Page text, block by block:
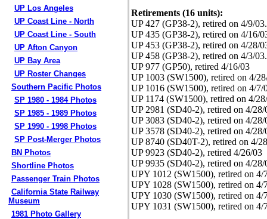
UP Los Angeles
UP Coast Line - North
UP Coast Line - South
UP Afton Canyon
UP Bay Area
UP Roster Changes
Southern Pacific Photos
SP 1980 - 1984 Photos
SP 1985 - 1989 Photos
SP 1990 - 1998 Photos
SP Post-Merger Photos
BN Photos
Shortline Photos
Passenger Train Photos
California State Railway
Museum
1981 Photo Gallery
Retirements (16 units):
UP 427 (GP38-2), retired on 4/9/
UP 435 (GP38-2), retired on 4/16/
UP 453 (GP38-2), retired on 4/28/
UP 458 (GP38-2), retired on 4/3/
UP 977 (GP50), retired 4/16/03
UP 1003 (SW1500), retired on 4/
UP 1016 (SW1500), retired on 4/7/
UP 1174 (SW1500), retired on 4/
UP 2981 (SD40-2), retired on 4/28/
UP 3083 (SD40-2), retired on 4/28/
UP 3578 (SD40-2), retired on 4/28/
UP 8740 (SD40T-2), retired on 4/
UP 9923 (SD40-2), retired 4/26/03
UP 9935 (SD40-2), retired on 4/28/
UPY 1012 (SW1500), retired on 4/
UPY 1028 (SW1500), retired on 4/
UPY 1030 (SW1500), retired on 4/
UPY 1031 (SW1500), retired on 4/